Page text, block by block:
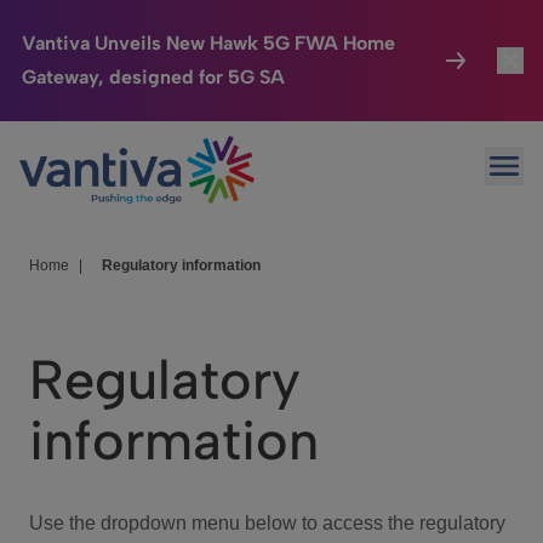
Vantiva Unveils New Hawk 5G FWA Home
Gateway, designed for 5G SA
Passer au contenu principal
Connected Home
HomeSight
We Care
Investor Center
Home Regulatory information
Regulatory
information
Use the dropdown menu below to access the regulatory